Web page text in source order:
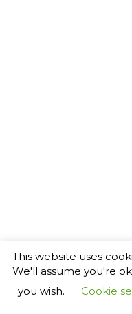
This website uses
We'll assume you're
you wish.
Cookie